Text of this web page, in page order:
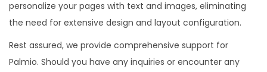
personalize your pages with text and images, eliminating
the need for extensive design and layout configuration.
Rest assured, we provide comprehensive support for
Palmio. Should you have any inquiries or encounter any